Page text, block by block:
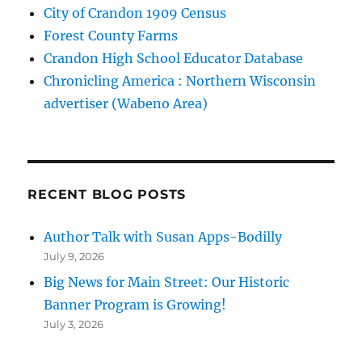
City of Crandon 1909 Census
Forest County Farms
Crandon High School Educator Database
Chronicling America : Northern Wisconsin
advertiser (Wabeno Area)
RECENT BLOG POSTS
Author Talk with Susan Apps-Bodilly
July 9, 2026
Big News for Main Street: Our Historic
Banner Program is Growing!
July 3, 2026